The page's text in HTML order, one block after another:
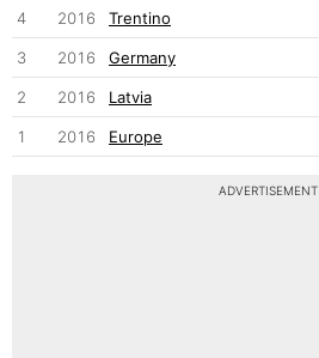
4 2016 Trentino
3 2016 Germany
2 2016 Latvia
1 2016 Europe
ADVERTISEMENT